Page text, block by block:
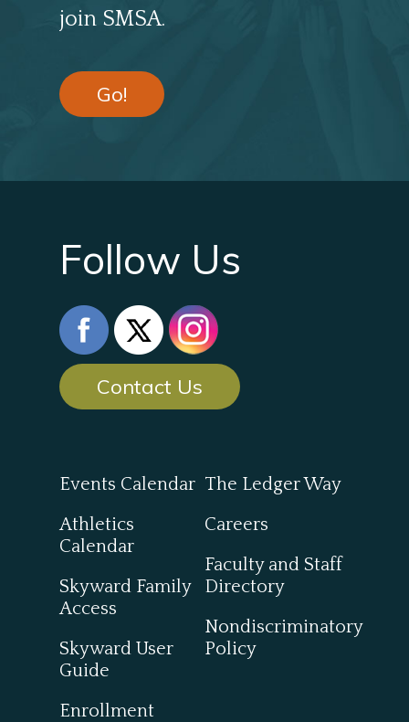
join SMSA.
Go!
Follow Us
Contact Us
Events Calendar
Athletics
Calendar
Skyward Family
Access
Skyward User
Guide
Enrollment
The Ledger Way
Careers
Faculty and Staff
Directory
Nondiscriminatory
Policy